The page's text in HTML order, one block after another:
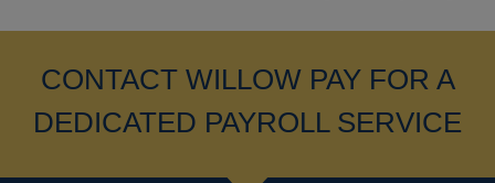
CONTACT WILLOW PAY FOR A
DEDICATED PAYROLL SERVICE